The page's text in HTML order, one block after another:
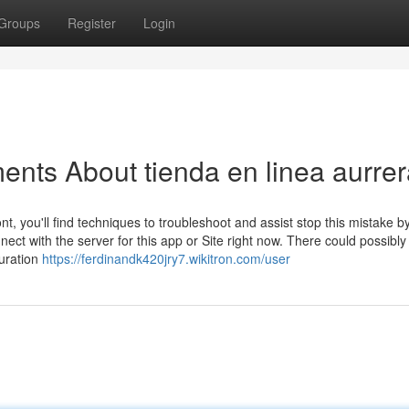
Register Login
About tienda en linea
you'll find techniques to troubleshoot and assist stop this mistake
with the server for this app or Site right now. There could
https://ferdinandk420jry7.wikitron.com/user